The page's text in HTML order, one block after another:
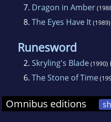
7. Dragon in Amber
8. The Eyes Have It(1989)
Runesword
2. Skryling's Blade(1990)
6. The Stone of Time
Omnibus editions